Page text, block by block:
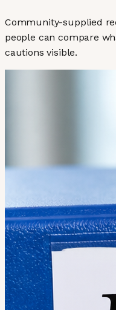
Community-supplied
people can compare
cautions visible.